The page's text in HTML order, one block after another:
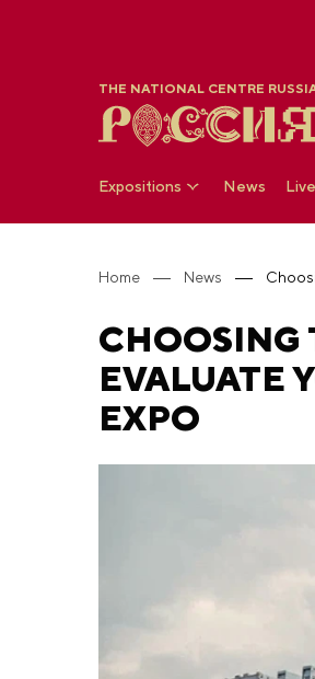
THE NATIONAL CENTRE
Expositions News
Home News
CHOOSING
EVALUATE
EXPO